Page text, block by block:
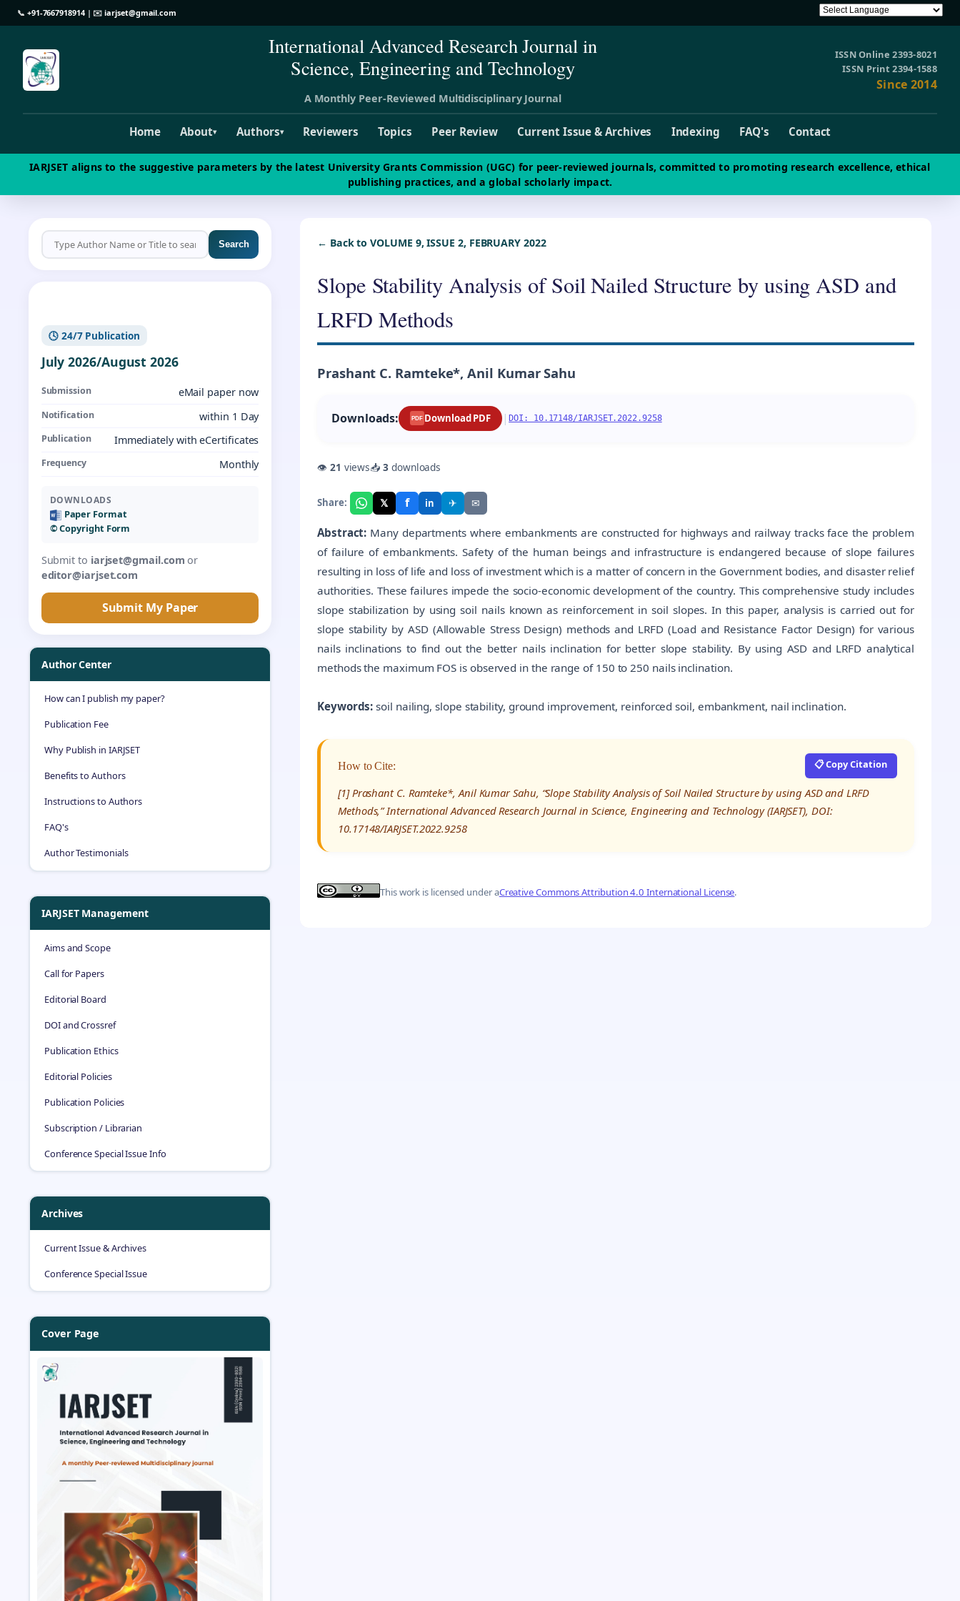
📞 +91-7667918914| ✉️iarjset@gmail.com
International Advanced Research Journal in
Science, Engineering and Technology
A Monthly Peer-Reviewed Multidisciplinary Journal
ISSN Online 2393-8021
ISSN Print 2394-1588
Since 2014
Home About▾ Authors▾ Reviewers Topics Peer Review Current Issue & Archives Indexing FAQ's Contact
IARJSET aligns to the suggestive parameters by the latest University Grants Commission (UGC) for peer-reviewed journals, committed to promoting research excellence, ethical
publishing practices, and a global scholarly impact.
Search
🕓 24/7 Publication
July 2026/August 2026
Submission eMail paper now
Notification within 1 Day
Publication Immediately with eCertificates
Frequency Monthly
DOWNLOADS
Paper Format
©️ Copyright Form
Submit to iarjset@gmail.com or
editor@iarjset.com
Submit My Paper
Author Center
How can I publish my paper?
Publication Fee
Why Publish in IARJSET
Benefits to Authors
Instructions to Authors
FAQ's
Author Testimonials
IARJSET Management
Aims and Scope
Call for Papers
Editorial Board
DOI and Crossref
Publication Ethics
Editorial Policies
Publication Policies
Subscription / Librarian
Conference Special Issue Info
Archives
Current Issue & Archives
Conference Special Issue
Cover Page
← Back to VOLUME 9, ISSUE 2, FEBRUARY 2022
Slope Stability Analysis of Soil Nailed Structure by using ASD and
LRFD Methods
Prashant C. Ramteke*, Anil Kumar Sahu
Downloads: PDF Download PDF |DOI: 10.17148/IARJSET.2022.9258
👁 21 views📥3downloads
Share: 𝕏 f in ✈ ✉
Abstract: Many departments where embankments are constructed for highways and railway tracks face the problem
of failure of embankments. Safety of the human beings and infrastructure is endangered because of slope failures
resulting in loss of life and loss of investment which is a matter of concern in the Government bodies, and disaster relief
authorities. These failures impede the socio-economic development of the country. This comprehensive study includes
slope stabilization by using soil nails known as reinforcement in soil slopes. In this paper, analysis is carried out for
slope stability by ASD (Allowable Stress Design) methods and LRFD (Load and Resistance Factor Design) for various
nails inclinations to find out the better nails inclination for better slope stability. By using ASD and LRFD analytical
methods the maximum FOS is observed in the range of 150 to 250 nails inclination.
Keywords: soil nailing, slope stability, ground improvement, reinforced soil, embankment, nail inclination.
How to Cite: 📋 Copy Citation
[1] Prashant C. Ramteke*, Anil Kumar Sahu, “Slope Stability Analysis of Soil Nailed Structure by using ASD and LRFD
Methods,” International Advanced Research Journal in Science, Engineering and Technology (IARJSET), DOI:
10.17148/IARJSET.2022.9258
This work is licensed under aCreative Commons Attribution 4.0 International License.